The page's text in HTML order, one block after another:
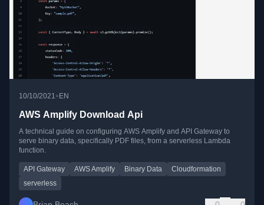
10/10/2021 •EN
AWS Amplify Download Api
A technical guide on configuring AWS Amplify and API Gateway to
serve binary data, specifically PDF files, from a serverless Lambda
function.
API Gateway AWS Amplify Binary Data
Cloudformation
serverless